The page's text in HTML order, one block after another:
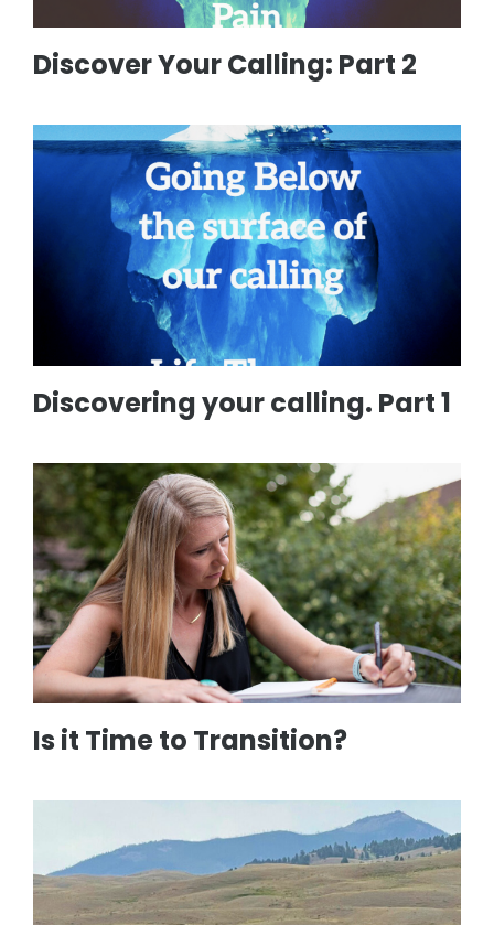
Discover Your Calling: Part 2
Discovering your calling. Part 1
Is it Time to Transition?